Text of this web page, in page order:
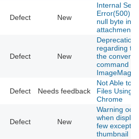
Defect New
Internal
Error(500)
null byte in
attachment
Defect New
Deprecation
regarding
the convert
command in
Defect Needs feedback
Not Able to
Files Using
Chrome
Defect New
Warning
when
few
thumbnail